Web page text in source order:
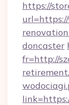
https://
doncaster
fr=http://